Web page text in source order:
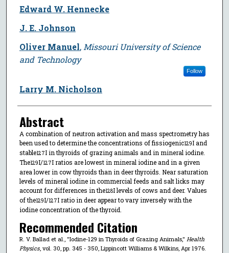
Edward W. Hennecke
J. E. Johnson
Oliver Manuel, Missouri University of Science
and Technology
Follow
Larry M. Nicholson
Abstract
A combination of neutron activation and mass spectrometry has
been used to determine the concentrations of fissiogenic129I and
stable127I in thyroids of grazing animals and in mineral iodine.
The129I/127I ratios are lowest in mineral iodine and in a given
area lower in cow thyroids than in deer thyroids. Near saturation
levels of mineral iodine in commercial feeds and salt licks may
account for differences in the128I levels of cows and deer. Values
of the129I/127I ratio in deer appear to vary inversely with the
iodine concentration of the thyroid.
Recommended Citation
R. V. Ballad et al., "Iodine-129 in Thyroids of Grazing Animals," Health
Physics, vol. 30, pp. 345 - 350, Lippincott Williams & Wilkins, Apr 1976.